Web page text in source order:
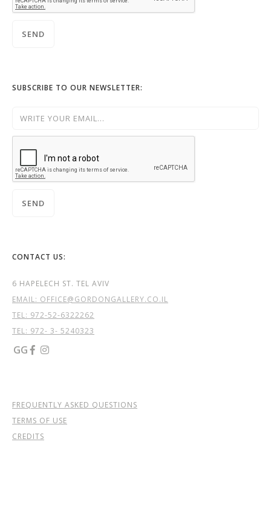
SUBSCRIBE TO OUR NEWSLETTER:
CONTACT US:
6 HAPELECH ST. TEL AVIV
EMAIL: OFFICE@GORDONGALLERY.CO.IL
TEL: 972-52-6322262
TEL: 972- 3- 5240323
GG  
FREQUENTLY ASKED QUESTIONS
TERMS OF USE
CREDITS